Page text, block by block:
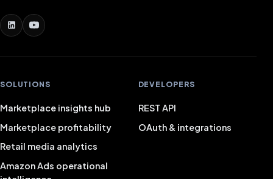
manage everything from one dashboard is worth its
weight in gold. The email campaigns run smoothly and
Great software. We use Fivex for bol.com and
Shopify. The best part is that you can connect
campaigns are reliable and Fivex has extremely
SOLUTIONS
Marketplace insights hub
Marketplace profitability
Retail media analytics
Amazon Ads operational
DEVELOPERS
REST API
OAuth & integrations